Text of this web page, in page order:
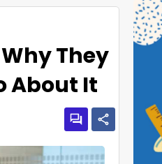
They
About It